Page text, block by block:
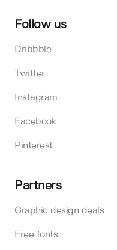
Follow us
Dribbble
Twitter
Instagram
Facebook
Pinterest
Partners
Graphic design deals
Free fonts